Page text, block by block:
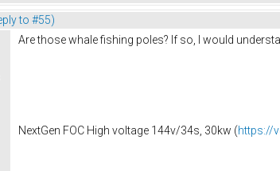
to #55)
Are those whale fishing poles? If so, I would
NextGen FOC High voltage 144v/34s, 30kw (https://